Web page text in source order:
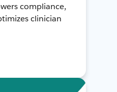
compliance,
clinician